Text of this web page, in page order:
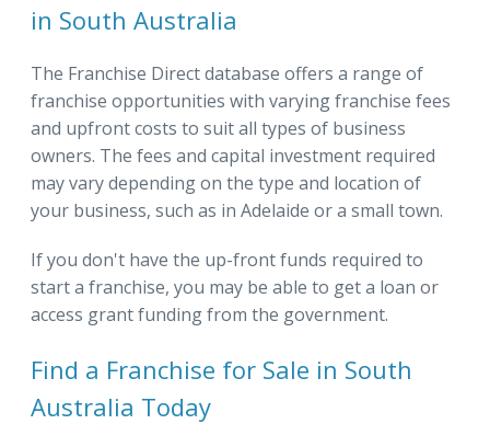
in South Australia
The Franchise Direct database offers a range of
franchise opportunities with varying franchise fees
and upfront costs to suit all types of business
owners. The fees and capital investment required
may vary depending on the type and location of
your business, such as in Adelaide or a small town.
If you don't have the up-front funds required to
start a franchise, you may be able to get a loan or
access grant funding from the government.
Find a Franchise for Sale in South
Australia Today